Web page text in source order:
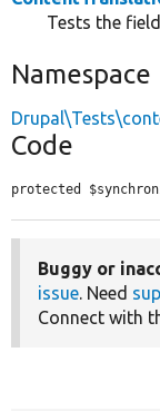
Tests the
Namespace
Code
protected
Buggy or
issue. Need
Connect with